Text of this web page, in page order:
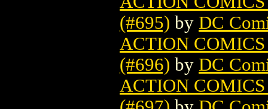
(#695) by DC
ACTION
(#696) by DC
ACTION